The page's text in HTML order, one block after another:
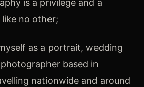
is a privilege and a
no other;
as a portrait, wedding
based in
nationwide and around